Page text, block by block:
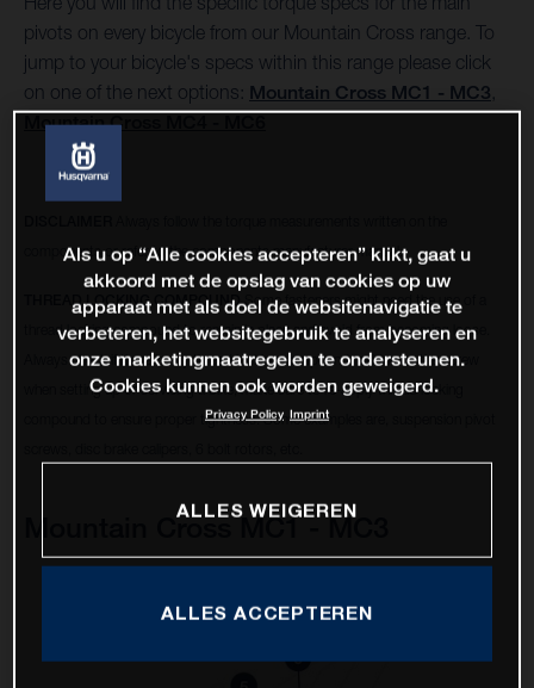
pivots on every bicycle from our Mountain Cross range. To
jump to your bicycle's specs within this range please click
on one of the next options: Mountain Cross MC1 - MC3
Mountain Cross MC4 - MC6
components or refer to the components manufacturer manual.
THREAD LOCKING COMPOUNDSome fasteners might need the use of a
thread locking compound to remain in place and avoid from becoming loose.
Always check if there is any thread locking compound residue on the screw
when setting up or servicing a bike, make sure to re-apply thread locking
compound to ensure proper tightness. Some examples are, suspension pivot
Mountain Cross MC1 - MC3
Als u op “Alle cookies accepteren” klikt, gaat u
akkoord met de opslag van cookies op uw
apparaat met als doel de websitenavigatie te
verbeteren, het websitegebruik te analyseren en
onze marketingmaatregelen te ondersteunen.
Cookies kunnen ook worden geweigerd.
Privacy Policy Imprint
ALLES WEIGEREN
ALLES ACCEPTEREN